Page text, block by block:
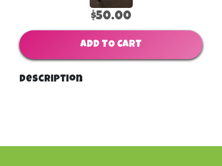
$50.00
ADD TO CART
Description